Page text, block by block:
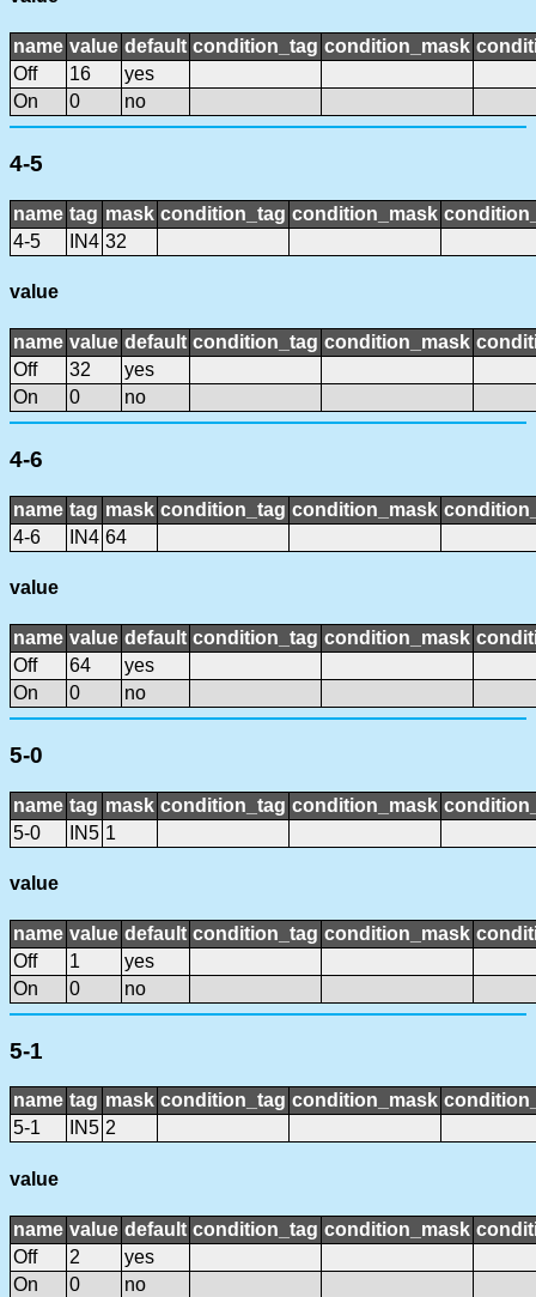
name value default condition_tag condition_mask
Off
16
yes
On
0 no
4-5
name tag mask condition_tag condition_mask
4-5
IN4 32
value
name value default condition_tag condition_mask
Off
32
yes
On
0 no
4-6
name tag mask condition_tag condition_mask
4-6
IN4 64
value
name value default condition_tag condition_mask
Off
64
yes
On
0 no
5-0
name tag mask condition_tag condition_mask
5-0
IN5 1
value
name value default condition_tag condition_mask
Off
1
yes
On
0 no
5-1
name tag mask condition_tag condition_mask
5-1
IN5 2
value
name value default condition_tag condition_mask
Off
2
yes
On
0 no